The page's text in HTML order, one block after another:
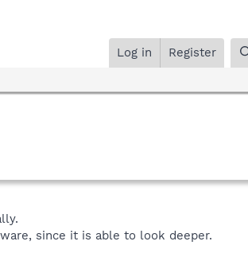
Log in Register
since it is able to look deeper.